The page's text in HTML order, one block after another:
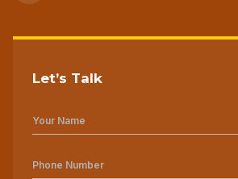
Let’s Talk